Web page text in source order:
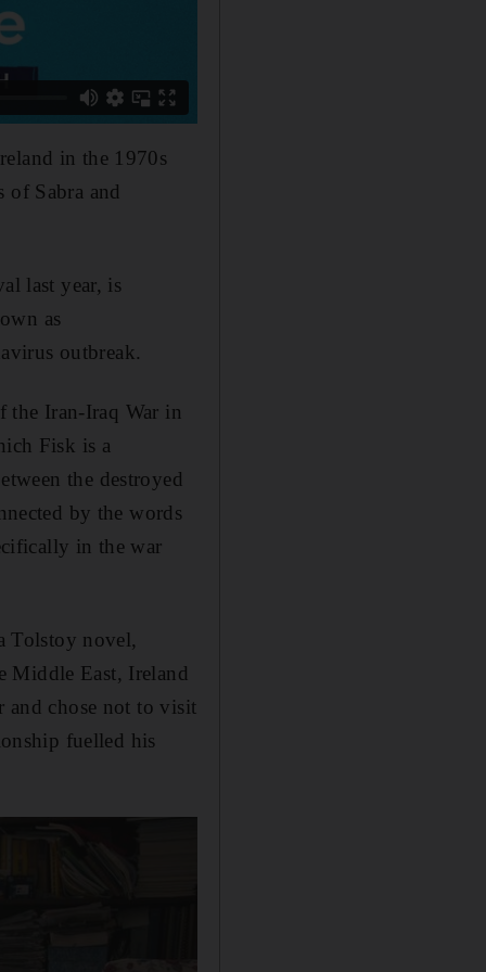
in the 1970s
of Sabra and
last year, is
as
outbreak.
the Iran-Iraq War in
Fisk is a
the destroyed
by the words
in the war
Tolstoy novel,
Middle East, Ireland
chose not to visit
fuelled his